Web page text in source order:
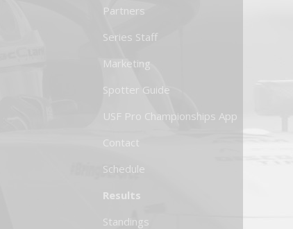
Partners
Series Staff
Marketing
Spotter Guide
USF Pro Championships App
Contact
Schedule
Results
Standings